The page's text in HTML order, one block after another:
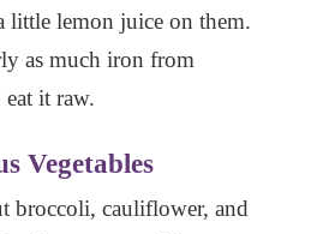
little lemon juice on them.
as much iron from
it raw.
Vegetables
broccoli, cauliflower, and